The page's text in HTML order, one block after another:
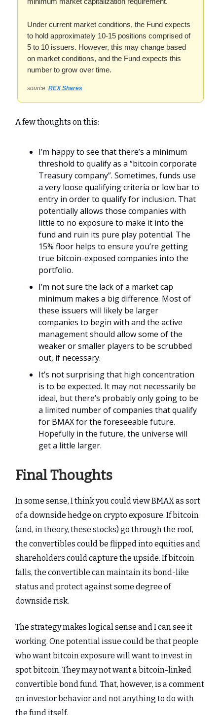
Under current market conditions, the Fund expects
to hold approximately 10-15 positions comprised of
5 to 10 issuers. However, this may change based
on market conditions, and the Fund expects this
number to grow over time.
source: REX Shares
A few thoughts on this:
I’m happy to see that there’s a minimum
threshold to qualify as a “bitcoin corporate
Treasury company”. Sometimes, funds use
a very loose qualifying criteria or low bar to
entry in order to qualify for inclusion. That
potentially allows those companies with
little to no exposure to make it into the
fund and ruin its pure play potential. The
15% floor helps to ensure you’re getting
true bitcoin-exposed companies into the
portfolio.
I’m not sure the lack of a market cap
minimum makes a big difference. Most of
these issuers will likely be larger
companies to begin with and the active
management should allow some of the
weaker or smaller players to be scrubbed
out, if necessary.
It’s not surprising that high concentration
is to be expected. It may not necessarily be
ideal, but there’s probably only going to be
a limited number of companies that qualify
for BMAX for the foreseeable future.
Hopefully in the future, the universe will
get a little larger.
Final Thoughts
In some sense, I think you could view BMAX as sort
of a downside hedge on crypto exposure. If bitcoin
(and, in theory, these stocks) go through the roof,
the convertibles could be flipped into equities and
shareholders could capture the upside. If bitcoin
falls, the convertible can maintain its bond-like
status and protect against some degree of
downside risk.
The strategy makes logical sense and I can see it
working. One potential issue could be that people
who want bitcoin exposure will want to invest in
spot bitcoin. They may not want a bitcoin-linked
convertible bond fund. That, however, is a comment
on investor behavior and not anything to do with
the fund itself.